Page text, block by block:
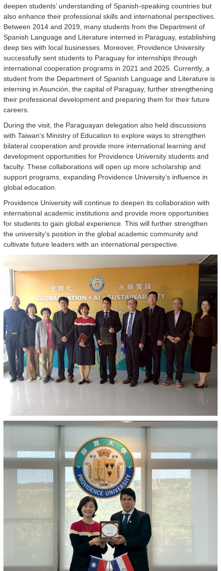
deepen students’ understanding of Spanish-speaking countries but
also enhance their professional skills and international perspectives.
Between 2014 and 2019, many students from the Department of
Spanish Language and Literature interned in Paraguay, establishing
deep ties with local businesses. Moreover, Providence University
successfully sent students to Paraguay for internships through
international cooperation programs in 2021 and 2025. Currently, a
student from the Department of Spanish Language and Literature is
interning in Asunción, the capital of Paraguay, further strengthening
their professional development and preparing them for their future
careers.
During the visit, the Paraguayan delegation also held discussions
with Taiwan's Ministry of Education to explore ways to strengthen
bilateral cooperation and provide more international learning and
development opportunities for Providence University students and
faculty. These collaborations will open up more scholarship and
support programs, expanding Providence University’s influence in
global education.
Providence University will continue to deepen its collaboration with
international academic institutions and provide more opportunities
for students to gain global experience. This will further strengthen
the university's position in the global academic community and
cultivate future leaders with an international perspective.